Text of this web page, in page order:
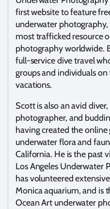
first website to feature
underwater
most trafficked resource
photography worldwide.
full-service dive travel
groups and individuals on
vacations.
Scott is also an avid
photographer, and
having created the online
underwater flora and
California. He is the past
Los Angeles Underwater
has volunteered
Monica aquarium, and is
Ocean Art underwater